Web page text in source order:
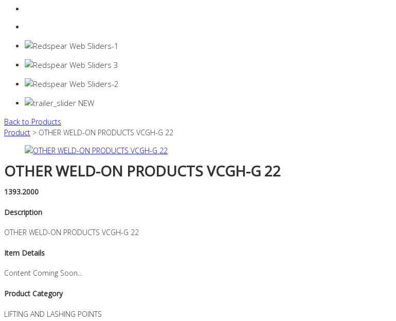
Back to Products
Product > OTHER WELD-ON PRODUCTS VCGH-G 22
OTHER WELD-ON PRODUCTS VCGH-G 22
1393.2000
Description
OTHER WELD-ON PRODUCTS VCGH-G 22
Item Details
Content Coming Soon...
Product Category
LIFTING AND LASHING POINTS